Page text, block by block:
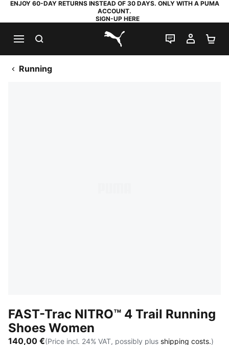
ENJOY 60-DAY RETURNS INSTEAD OF 30 DAYS. ONLY WITH A PUMA
ACCOUNT.
SIGN-UP HERE
PUMA.com
LIVE CHAT
MY
Running
FAST-Trac NITRO™ 4 Trail Running
Shoes Women
140,00 €(Price incl. 24% VAT, possibly plus shipping costs.)